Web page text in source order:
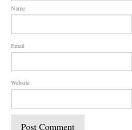
Name
Email
Website